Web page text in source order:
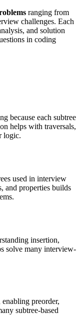
ranging from
challenges. Each
and solution
in coding
because each subtree
helps with traversals,
logic.
used in interview
and properties builds
insertion,
solve many interview-
preorder,
subtree-based